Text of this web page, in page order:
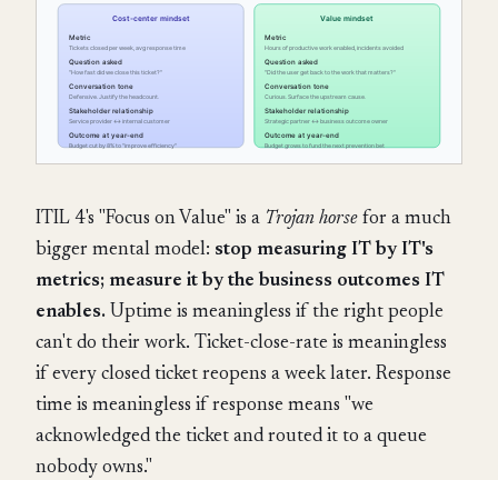
ITIL 4's "Focus on Value" is a Trojan horse for a much
bigger mental model: stop measuring IT by IT's
metrics; measure it by the business outcomes IT
enables. Uptime is meaningless if the right people
can't do their work. Ticket-close-rate is meaningless
if every closed ticket reopens a week later. Response
time is meaningless if response means "we
acknowledged the ticket and routed it to a queue
nobody owns."